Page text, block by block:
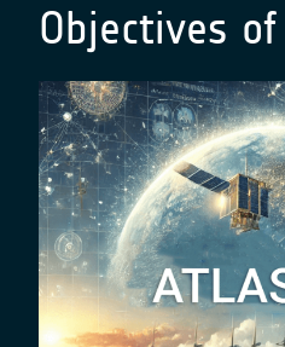
Objectives